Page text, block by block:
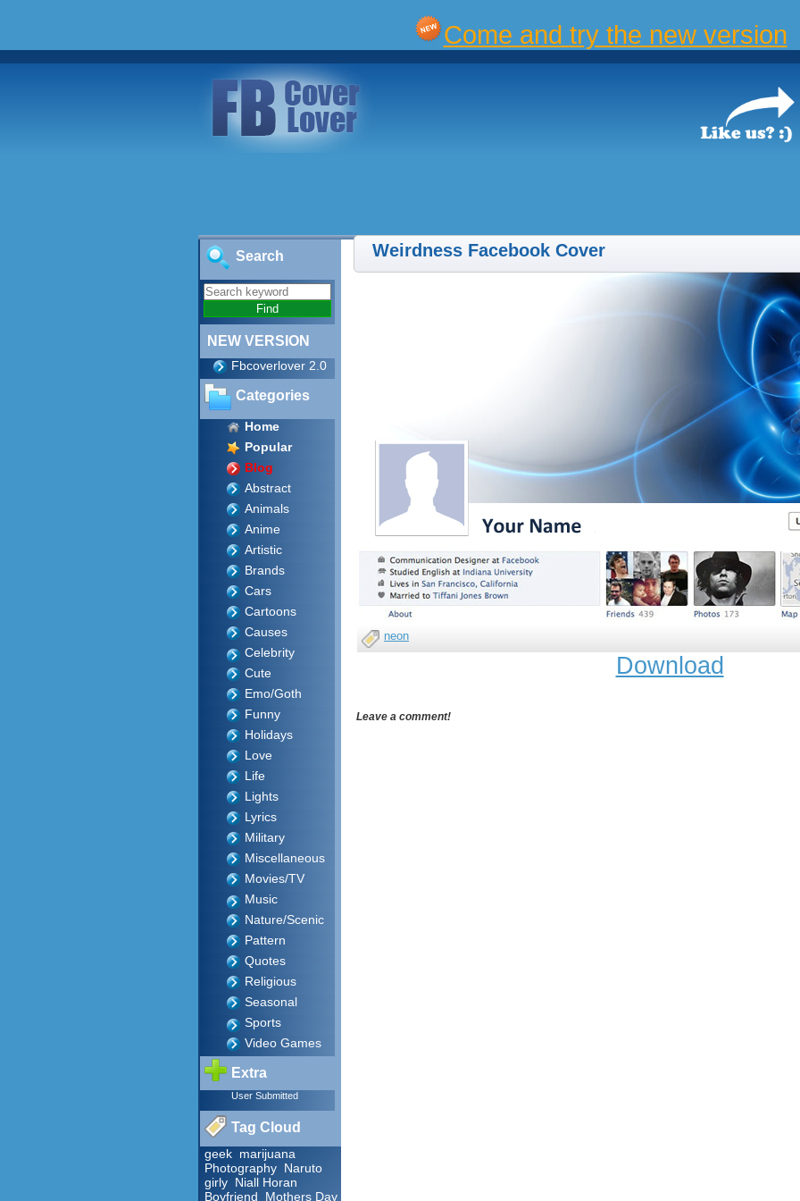
Come and try the new version
Search
NEW VERSION
Fbcoverlover 2.0
Categories
Home
Popular
Blog
Abstract
Animals
Anime
Artistic
Brands
Cars
Cartoons
Causes
Celebrity
Cute
Emo/Goth
Funny
Holidays
Love
Life
Lights
Lyrics
Military
Miscellaneous
Movies/TV
Music
Nature/Scenic
Pattern
Quotes
Religious
Seasonal
Sports
Video Games
Extra
User Submitted
Tag Cloud
geek marijuana
Photography Naruto
girly Niall Horan
Boyfriend
Mothers Day
Weirdness Facebook Cover
neon
Download
Leave a comment!